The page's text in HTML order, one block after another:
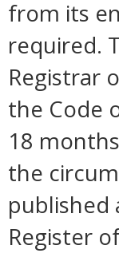
from its
required.
Registrar
the Code
18
the
published
Register